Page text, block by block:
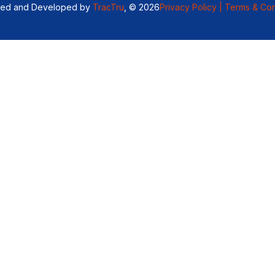
and Developed by TracTru , © 2026Privacy Policy | Terms &